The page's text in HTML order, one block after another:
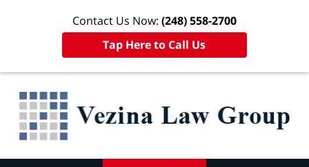
Contact Us Now: (248) 558-2700
Tap Here to Call Us